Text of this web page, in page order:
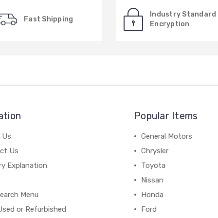
Fast Shipping
Industry Standard
Encryption
Us
Explanation
Menu
or Refurbished
Popular Items
General Motors
Chrysler
Toyota
Nissan
Honda
Ford